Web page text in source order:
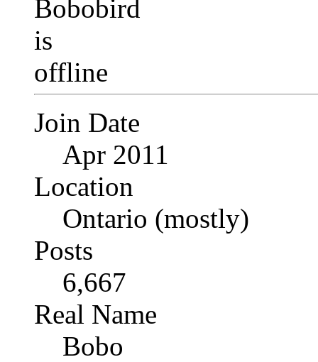
Join Date
Apr 2011
Location
Ontario (mostly)
Posts
6,667
Real Name
Bobo